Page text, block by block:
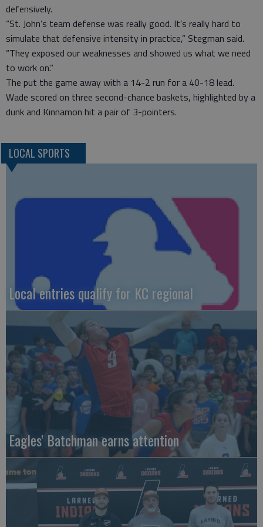
defensively.
“St. John’s team defense was really good. It’s really hard to
simulate that defensive intensity in practice,” Stegman said.
“They exposed our weaknesses and showed us what we need
to work on.”
The put the game away with a 14-2 run for a 40-18 lead.
Wade scored on three second-chance baskets, highlighted by a
dunk and Kinnamon hit a pair of 3-pointers.
LOCAL SPORTS
Local entries qualify for KC regional
Eagles' Batchman earns attention